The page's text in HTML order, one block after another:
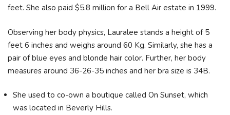
feet. She also paid $5.8 million for a Bell Air estate in 1999.
Observing her body physics, Lauralee stands a height of 5
feet 6 inches and weighs around 60 Kg. Similarly, she has a
pair of blue eyes and blonde hair color. Further, her body
measures around 36-26-35 inches and her bra size is 34B.
She used to co-own a boutique called On Sunset, which
was located in Beverly Hills.